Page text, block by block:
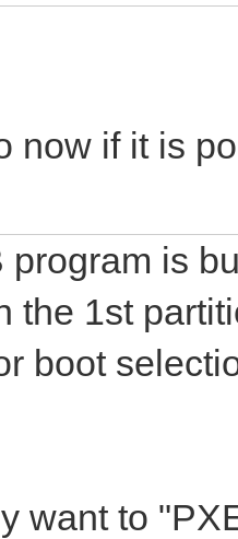
now if it is
program is
the 1st
boot
want to